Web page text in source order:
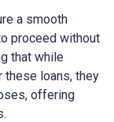
a smooth
proceed without
that while
these loans, they
offering